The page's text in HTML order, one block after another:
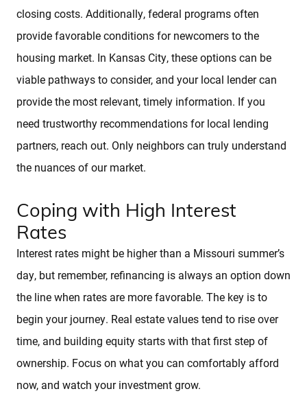
Find Your Home's Value
Sold Properties
Download Our Free App
Mortgage Calculator
Blog
closing costs. Additionally, federal programs often
provide favorable conditions for newcomers to the
housing market. In Kansas City, these options can be
viable pathways to consider, and your local lender can
provide the most relevant, timely information. If you
need trustworthy recommendations for local lending
partners, reach out. Only neighbors can truly understand
the nuances of our market.
Coping with High Interest
Rates
Interest rates might be higher than a Missouri summer’s
day, but remember, refinancing is always an option down
the line when rates are more favorable. The key is to
begin your journey. Real estate values tend to rise over
time, and building equity starts with that first step of
ownership. Focus on what you can comfortably afford
now, and watch your investment grow.